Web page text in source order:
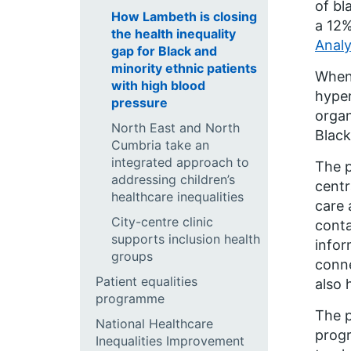
How Lambeth is closing
the health inequality
gap for Black and
minority ethnic patients
with high blood
pressure
North East and North
Cumbria take an
integrated approach to
addressing children’s
healthcare inequalities
City-centre clinic
supports inclusion health
groups
Patient equalities
programme
National Healthcare
Inequalities Improvement
of
a
The
care
also
The